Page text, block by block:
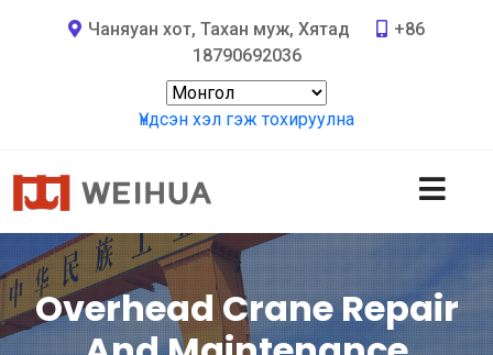
Чаняуан хот, Тахан муж, Хятад
+86
18790692036
Үндсэн хэл гэж тохируулна
Overhead Crane Repair